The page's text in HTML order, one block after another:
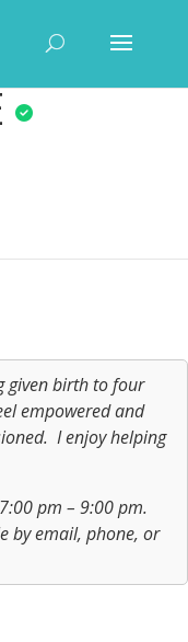
given birth to four
empowered and
I enjoy helping
pm – 9:00 pm.
by email, phone, or